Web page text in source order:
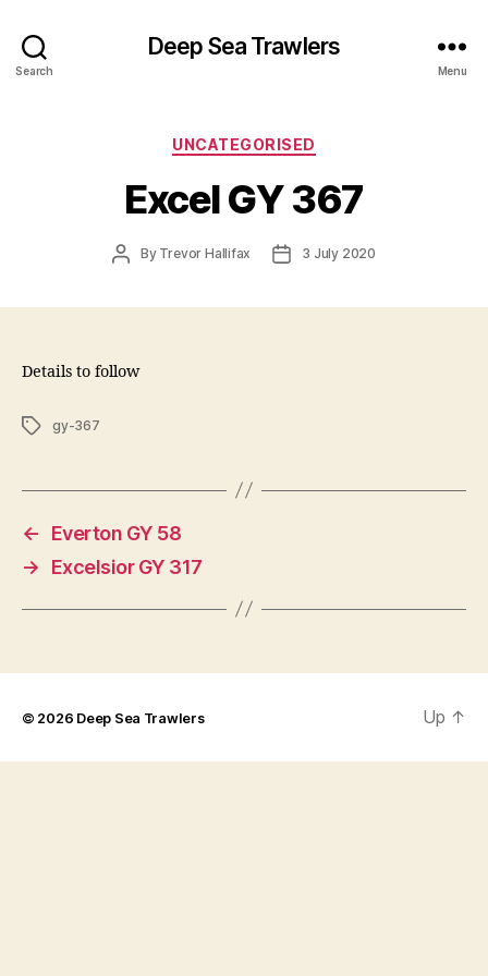
Search
Deep Sea Trawlers
Menu
Categories
UNCATEGORISED
Excel GY 367
PostBy Trevor Hallifax
Post3 July 2020
Details to follow
Tagsgy-367
←
Everton GY 58
→
Excelsior GY 317
© 2026 Deep Sea Trawlers Up ↑